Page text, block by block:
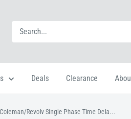
Deals Clearance
Coleman/Revolv Single Phase Time Dela...